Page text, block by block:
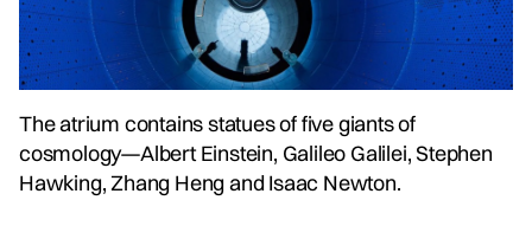
The atrium contains statues of five giants of
cosmology—Albert Einstein, Galileo Galilei, Stephen
Hawking, Zhang Heng and Isaac Newton.